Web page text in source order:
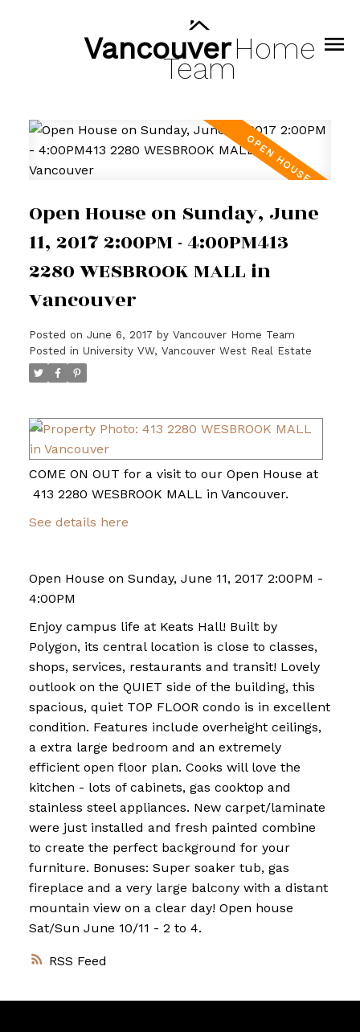
VancouverHome
Team
RSS
Open House on Sunday, June
11, 2017 2:00PM - 4:00PM413
2280 WESBROOK MALL in
Vancouver
Posted on June 6, 2017 by Vancouver Home Team
Posted in University VW, Vancouver West Real Estate
COME ON OUT for a visit to our Open House at
413 2280 WESBROOK MALL in Vancouver.
See details here
Open House on Sunday, June 11, 2017 2:00PM -
4:00PM
Enjoy campus life at Keats Hall! Built by
Polygon, its central location is close to classes,
shops, services, restaurants and transit! Lovely
outlook on the QUIET side of the building, this
spacious, quiet TOP FLOOR condo is in excellent
condition. Features include overheight ceilings,
a extra large bedroom and an extremely
efficient open floor plan. Cooks will love the
kitchen - lots of cabinets, gas cooktop and
stainless steel appliances. New carpet/laminate
were just installed and fresh painted combine
to create the perfect background for your
furniture. Bonuses: Super soaker tub, gas
fireplace and a very large balcony with a distant
mountain view on a clear day! Open house
Sat/Sun June 10/11 - 2 to 4.